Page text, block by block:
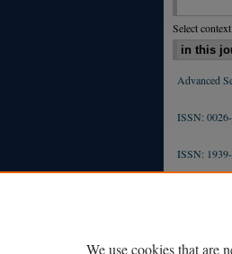
Select
Advanced
ISSN:
ISSN:
We use cookies that are